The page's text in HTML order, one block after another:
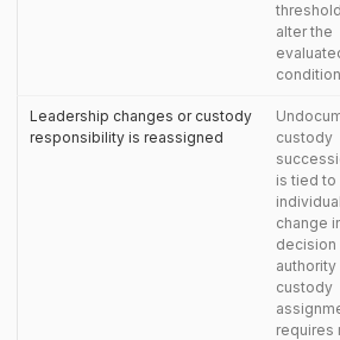
alter the
Leadership changes or custody
responsibility is reassigned
custody
is tied
change
decision
authority
custody
requires